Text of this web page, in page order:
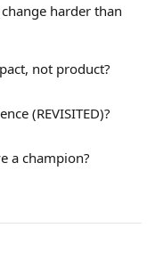
harder than
not product?
(REVISITED)?
a champion?